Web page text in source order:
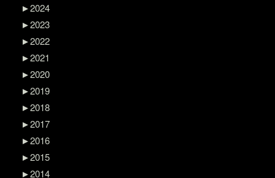
►2024
►2023
►2022
►2021
►2020
►2019
►2018
►2017
►2016
►2015
►2014